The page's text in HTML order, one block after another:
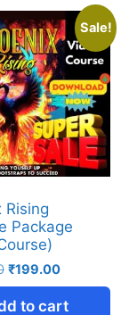
Sale!
Rising
Package
₹199.00
to cart